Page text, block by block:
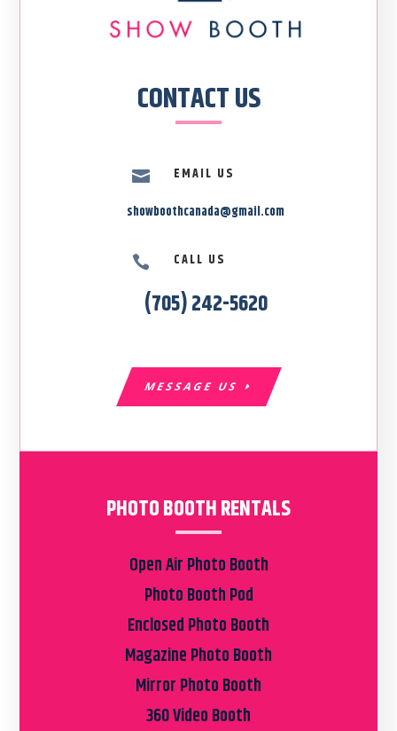
CONTACT US

EMAIL US
showboothcanada@gmail.com
 CALL US
(705) 242-5620
MESSAGE US
PHOTO BOOTH RENTALS
Open Air Photo Booth
Photo Booth Pod
Enclosed Photo Booth
Magazine Photo Booth
Mirror Photo Booth
360 Video Booth